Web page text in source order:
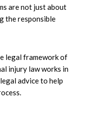
are not just about
the responsible
legal framework of
injury law works in
advice to help